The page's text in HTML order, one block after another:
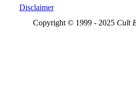
Disclaimer
Copyright © 1999 - 2025 Cult